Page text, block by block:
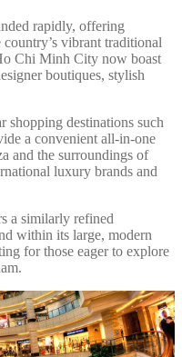
rapidly, offering
vibrant traditional
Chi Minh City now boast
boutiques, stylish
shopping destinations such
a convenient all-in-one
and the surroundings of
luxury brands and
a similarly refined
within its large, modern
for those eager to explore